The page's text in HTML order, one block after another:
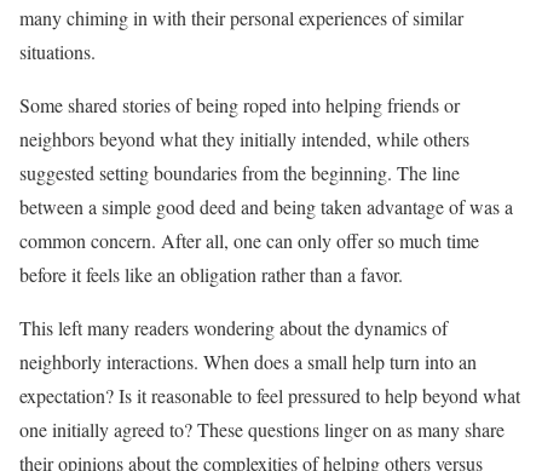
many chiming in with their personal experiences of similar
situations.
Some shared stories of being roped into helping friends or
neighbors beyond what they initially intended, while others
suggested setting boundaries from the beginning. The line
between a simple good deed and being taken advantage of was a
common concern. After all, one can only offer so much time
before it feels like an obligation rather than a favor.
This left many readers wondering about the dynamics of
neighborly interactions. When does a small help turn into an
expectation? Is it reasonable to feel pressured to help beyond what
one initially agreed to? These questions linger on as many share
their opinions about the complexities of helping others versus